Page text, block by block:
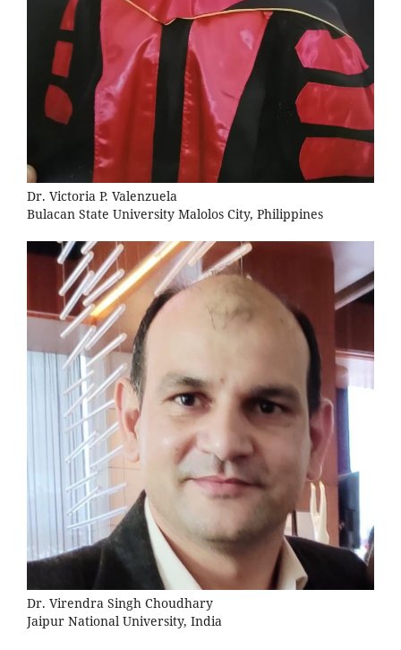
Dr. Victoria P. Valenzuela
Bulacan State University Malolos City, Philippines
Dr. Virendra Singh Choudhary
Jaipur National University, India